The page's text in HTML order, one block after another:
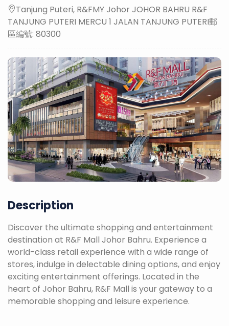
Tanjung Puteri, R&FMY Johor JOHOR BAHRU R&F
TANJUNG PUTERI MERCU 1 JALAN TANJUNG PUTERI郵
區編號: 80300
Description
Discover the ultimate shopping and entertainment
destination at R&F Mall Johor Bahru. Experience a
world-class retail experience with a wide range of
stores, indulge in delectable dining options, and enjoy
exciting entertainment offerings. Located in the
heart of Johor Bahru, R&F Mall is your gateway to a
memorable shopping and leisure experience.